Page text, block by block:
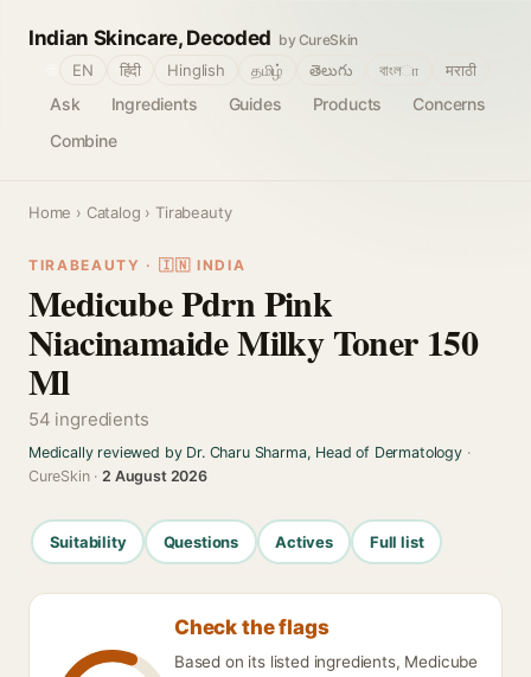
Indian Skincare, Decoded by CureSkin
Ask Ingredients Guides Products
Concerns
Combine
EN हिंदी Hinglish தமிழ் తెలుగు বাংলா मराठी
Home › Catalog › Tirabeauty
TIRABEAUTY · 🇮🇳 INDIA
Medicube Pdrn Pink
Niacinamaide Milky Toner 150
Ml
54 ingredients
Medically reviewed by Dr. Charu Sharma, Head of Dermatology·
CureSkin ·2 August 2026
Suitability Questions Actives Full list
Check the flags
Based on its listed ingredients, Medicube